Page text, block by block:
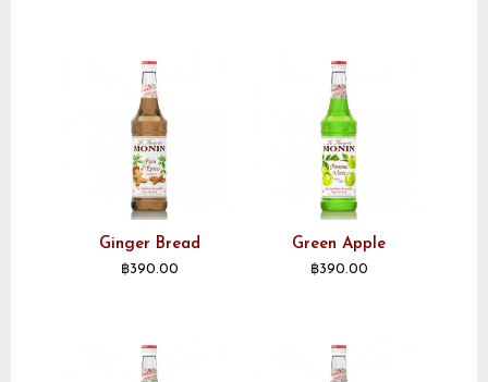
Ginger Bread
฿390.00
Green Apple
฿390.00